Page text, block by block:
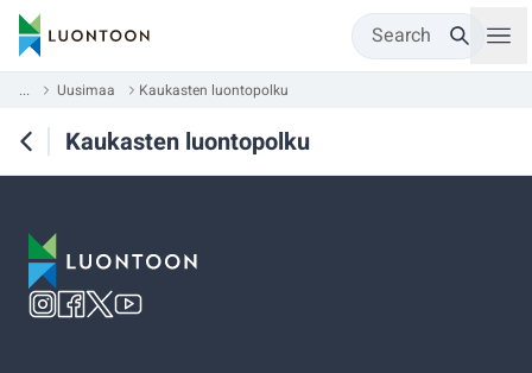
Search
... Uusimaa Kaukasten luontopolku
Kaukasten luontopolku